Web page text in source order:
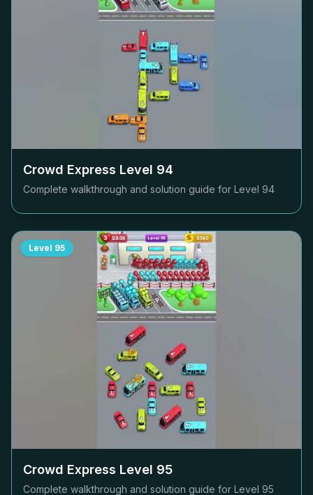
Crowd Express Level 94
Complete walkthrough and solution guide for Level 94
Level 95
Crowd Express Level 95
Complete walkthrough and solution guide for Level 95